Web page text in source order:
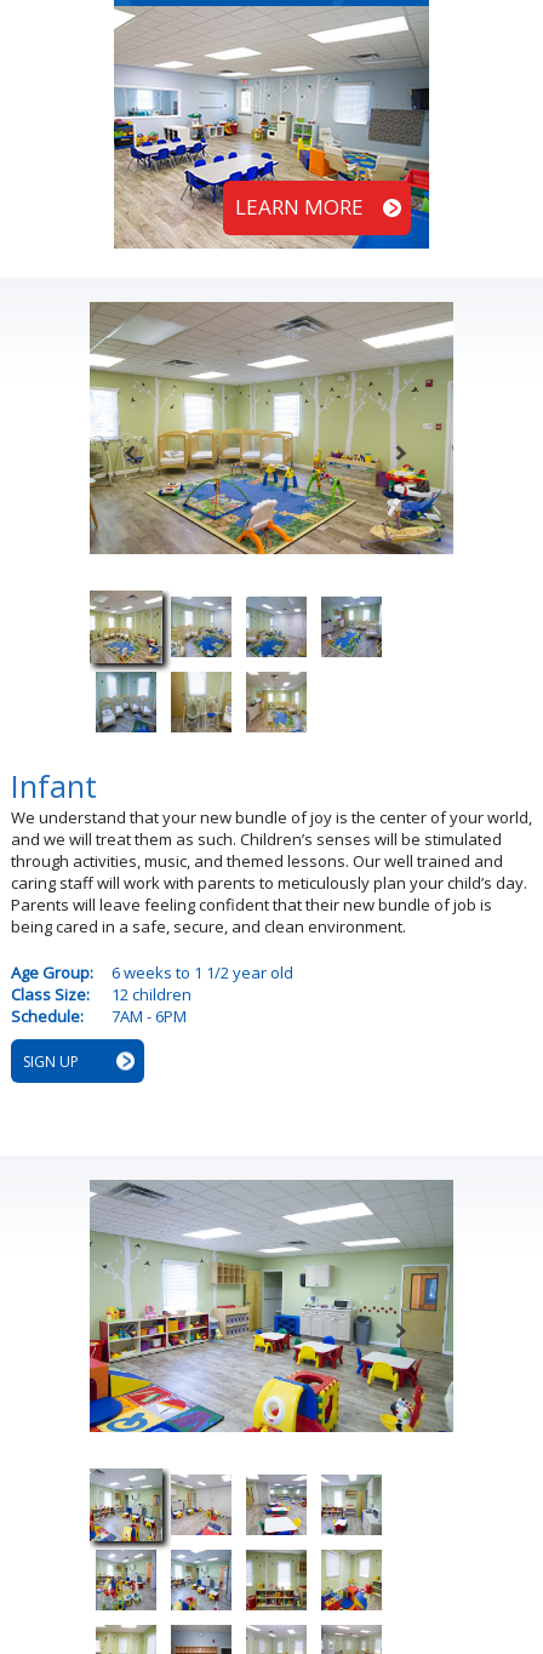
LEARN MORE
Infant
We understand that your new bundle of joy is the center of your world,
and we will treat them as such. Children’s senses will be stimulated
through activities, music, and themed lessons. Our well trained and
caring staff will work with parents to meticulously plan your child’s day.
Parents will leave feeling confident that their new bundle of job is
being cared in a safe, secure, and clean environment.
Age Group:
6 weeks to 1 1/2 year old
Class Size:
12 children
Schedule:
7AM - 6PM
SIGN UP